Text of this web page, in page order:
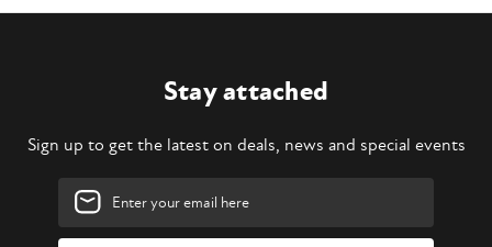
Stay attached
Sign up to get the latest on deals, news and special events
Email
Address